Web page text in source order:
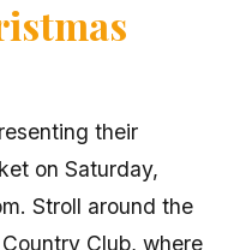
their
on Saturday,
Stroll around the
Club, where